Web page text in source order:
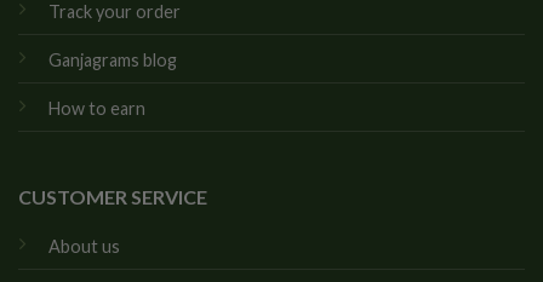
Track your order
Ganjagrams blog
How to earn
CUSTOMER SERVICE
About us